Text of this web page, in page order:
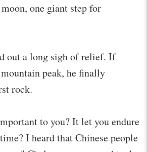
one giant step for
out a long sigh of relief. If
peak, he finally
rock.
to you? It let you endure
I heard that Chinese people